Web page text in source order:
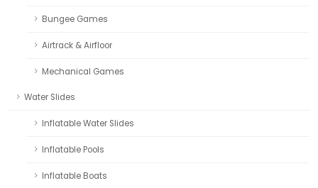
Bungee Games
Airtrack & Airfloor
Mechanical Games
Water Slides
Inflatable Water Slides
Inflatable Pools
Inflatable Boats